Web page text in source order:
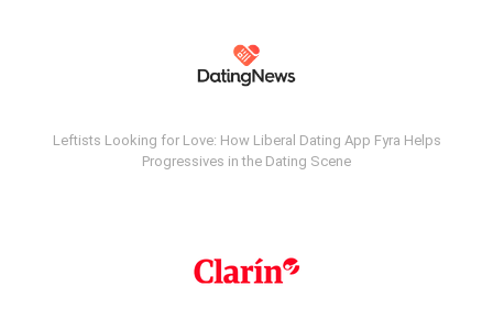
Leftists Looking for Love: How Liberal Dating App Fyra Helps
Progressives in the Dating Scene